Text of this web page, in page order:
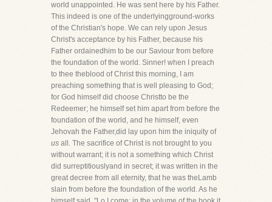
world unappointed. He was sent here by his Father.
This indeed is one of the underlyingground-works
of the Christian's hope. We can rely upon Jesus
Christ's acceptance by his Father, because his
Father ordainedhim to be our Saviour from before
the foundation of the world. Sinner! when I preach
to thee theblood of Christ this morning, I am
preaching something that is well pleasing to God;
for God himself did choose Christto be the
Redeemer; he himself set him apart from before the
foundation of the world, and he himself, even
Jehovah the Father,did lay upon him the iniquity of
us all. The sacrifice of Christ is not brought to you
without warrant; it is not a something which Christ
did surreptitiouslyand in secret; it was written in the
great decree from all eternity, that he was theLamb
slain from before the foundation of the world. As he